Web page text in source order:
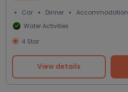
Car Dinner Accommodation
Water Activities
4 Star
View details